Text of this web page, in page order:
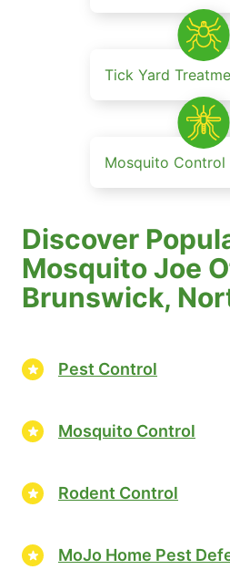
Tick Yard
Mosquito Control
Discover
Mosquito Joe
Brunswick,
Pest Control
Mosquito Control
Rodent Control
MoJo Home Pest